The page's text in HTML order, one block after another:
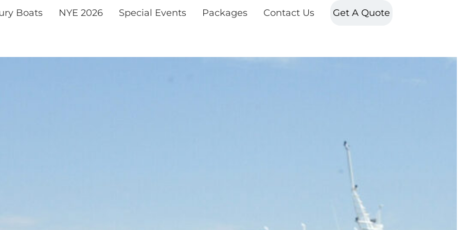
Boats NYE 2026 Special Events Packages Contact Us Get A Quote